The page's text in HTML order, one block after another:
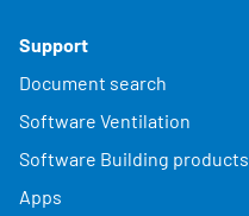
Support
Document search
Software Ventilation
Software Building products
Apps